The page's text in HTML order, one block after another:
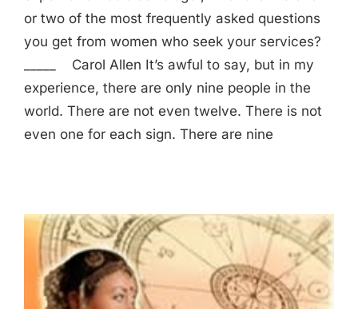
or two of the most frequently asked questions
you get from women who seek your services?
_____ Carol Allen It’s awful to say, but in my
experience, there are only nine people in the
world. There are not even twelve. There is not
even one for each sign. There are nine